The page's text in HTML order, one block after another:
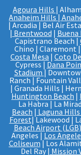
Agoura Hills |
Anaheim Hills|
| Arcadia | Bel Air
| Brentwood | Buena
Capistrano Beach |
Chino | Claremont |
Costa Mesa | Coto
Cypress | Dana
Stadium|
Ranch | Fountain
| Granada Hills |
Huntington Beach |
La Habra | La
Beach | Laguna Hills
Forest| Lakewood |
Beach Airport (LGB)
Angeles | Los
Coliseum| Los
Del Ray | Mission